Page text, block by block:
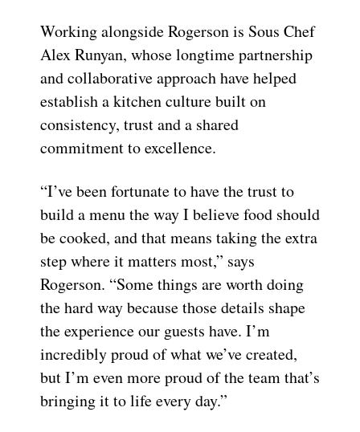
Working alongside Rogerson is Sous Chef
Alex Runyan, whose longtime partnership
and collaborative approach have helped
establish a kitchen culture built on
consistency, trust and a shared
commitment to excellence.
“I’ve been fortunate to have the trust to
build a menu the way I believe food should
be cooked, and that means taking the extra
step where it matters most,” says
Rogerson. “Some things are worth doing
the hard way because those details shape
the experience our guests have. I’m
incredibly proud of what we’ve created,
but I’m even more proud of the team that’s
bringing it to life every day.”